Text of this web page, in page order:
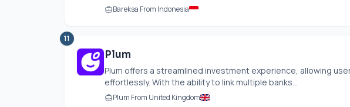
Bareksa From Indonesia
11
Plum
Plum offers a streamlined investment experience, allowing
effortlessly. With the ability to link multiple banks...
Plum From United Kingdom